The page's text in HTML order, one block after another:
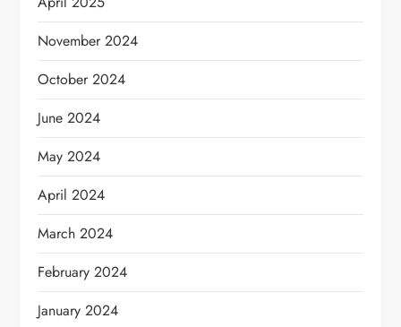
November 2024
October 2024
June 2024
May 2024
April 2024
March 2024
February 2024
January 2024